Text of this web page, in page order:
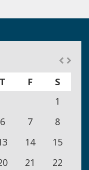
T F
S
1
6 7
8
14
15
21
22